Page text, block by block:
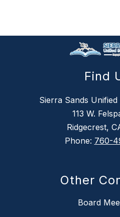
Find
Sierra Sands
113 W.
Ridgecrest,
Phone: 760-
Other
Board